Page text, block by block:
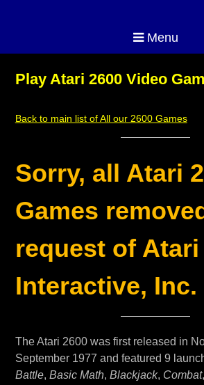
Menu
Play Atari 2600 Video
Back to main list of All our 2600 Games
Sorry, all Atari
Games
request of Atari
Interactive, Inc.
The Atari 2600 was first released in
September 1977 and featured 9
Battle, Basic Math, Blackjack, Combat,